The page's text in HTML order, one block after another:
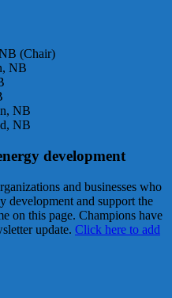
(Chair)
NB
NB
NB
development
and businesses who
development and support the
on this page. Champions have
update. Click here to add